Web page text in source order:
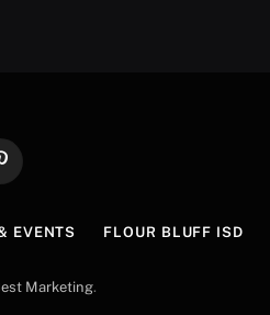
EVENTS FLOUR BLUFF ISD
Marketing.